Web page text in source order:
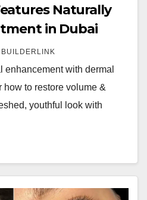
Naturally
in Dubai
BUILDERLINK
with dermal
to restore volume &
youthful look with